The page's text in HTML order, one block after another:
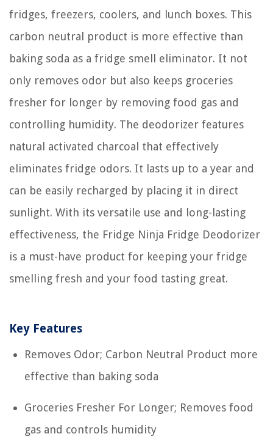
fridges, freezers, coolers, and lunch boxes. This
carbon neutral product is more effective than
baking soda as a fridge smell eliminator. It not
only removes odor but also keeps groceries
fresher for longer by removing food gas and
controlling humidity. The deodorizer features
natural activated charcoal that effectively
eliminates fridge odors. It lasts up to a year and
can be easily recharged by placing it in direct
sunlight. With its versatile use and long-lasting
effectiveness, the Fridge Ninja Fridge Deodorizer
is a must-have product for keeping your fridge
smelling fresh and your food tasting great.
Key Features
Removes Odor; Carbon Neutral Product more
effective than baking soda
Groceries Fresher For Longer; Removes food
gas and controls humidity